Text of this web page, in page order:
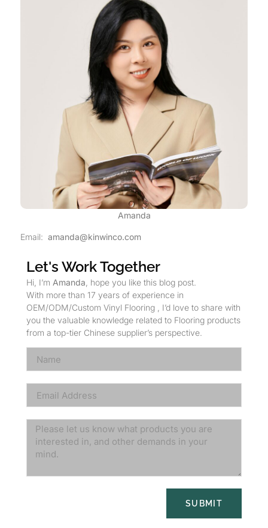
Amanda
Email: amanda@kinwinco.com
Let's Work Together
Hi, I’m Amanda , hope you like this blog post.
With more than 17 years of experience in
OEM/ODM/Custom Vinyl Flooring , I’d love to share with
you the valuable knowledge related to Flooring products
from a top-tier Chinese supplier’s perspective.
SUBMIT